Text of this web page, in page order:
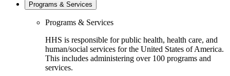
Programs & Services
Programs & Services
HHS is responsible for public health, health care, and
human/social services for the United States of America.
This includes administering over 100 programs and
services.